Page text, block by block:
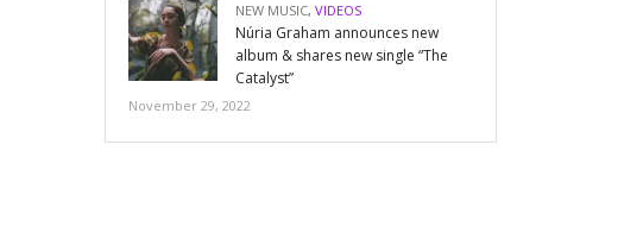
NEW MUSIC,VIDEOS
Núria Graham announces new
album & shares new single “The
Catalyst”
November 29, 2022